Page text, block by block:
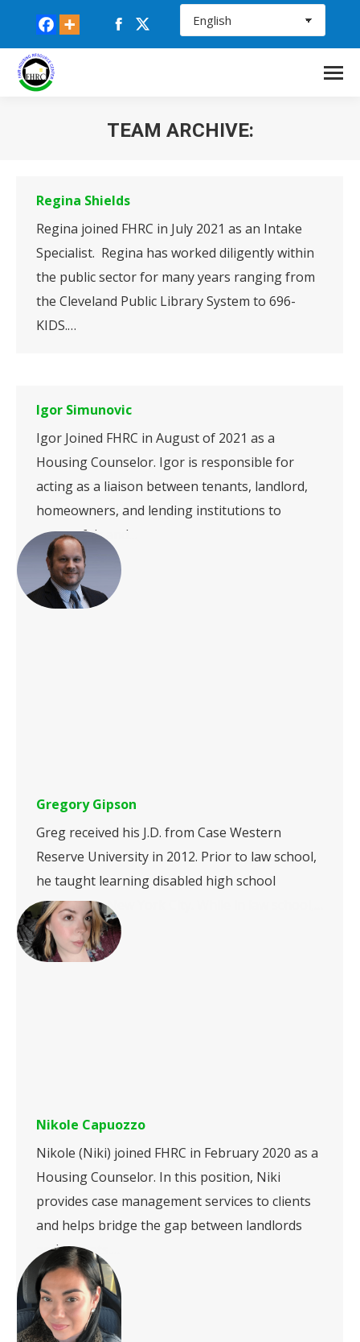
Facebook
page
window
page
window
TEAM ARCHIVE:
Regina Shields
Regina joined FHRC in July 2021 as an Intake
Specialist. Regina has worked diligently within
the public sector for many years ranging from
the Cleveland Public Library System to 696-
KIDS.…
Igor Simunovic
Igor Joined FHRC in August of 2021 as a
Housing Counselor. Igor is responsible for
acting as a liaison between tenants, landlord,
homeowners, and lending institutions to
ensure fair and…
Gregory Gipson
Greg received his J.D. from Case Western
Reserve University in 2012. Prior to law school,
he taught learning disabled high school
students in New York City. While in law school,…
Nikole Capuozzo
Nikole (Niki) joined FHRC in February 2020 as a
Housing Counselor. In this position, Niki
provides case management services to clients
and helps bridge the gap between landlords
and tenants.…